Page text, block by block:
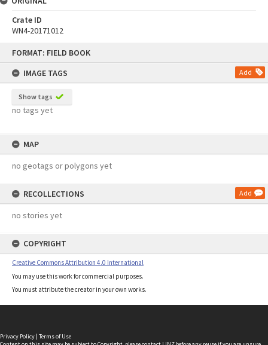
FORMAT: FIELD BOOK
IMAGE TAGS
Add
Show tags
no tags yet
MAP
no geotags or polygons yet
RECOLLECTIONS Add
no stories yet
COPYRIGHT
Creative Commons Attribution 4.0 International
You may use this work for commercial purposes.
You must attribute the creator in your own works.
Crate ID
WN4-20171012
Privacy Policy | Terms of Use